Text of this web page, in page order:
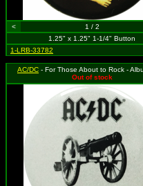
< 1 / 2
1.25" x 1.25" 1-1/4" Button
1-LRB-33782
AC/DC - For Those About to Rock - Album
Out of stock